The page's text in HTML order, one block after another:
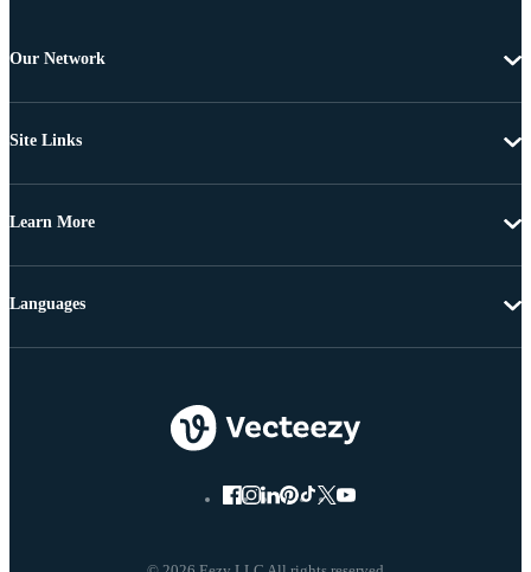
Our Network
Site Links
Learn More
Languages